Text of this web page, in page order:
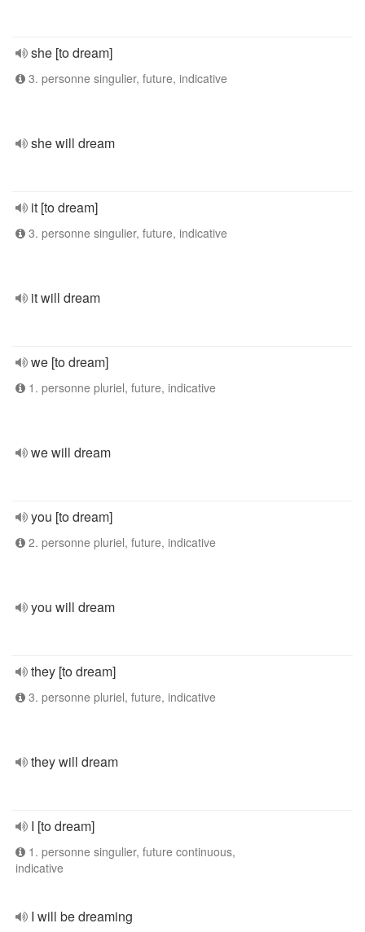
she [to dream]
3. personne singulier, future, indicative
she will dream
it [to dream]
3. personne singulier, future, indicative
it will dream
we [to dream]
1. personne pluriel, future, indicative
we will dream
you [to dream]
2. personne pluriel, future, indicative
you will dream
they [to dream]
3. personne pluriel, future, indicative
they will dream
I [to dream]
1. personne singulier, future continuous,
indicative
I will be dreaming